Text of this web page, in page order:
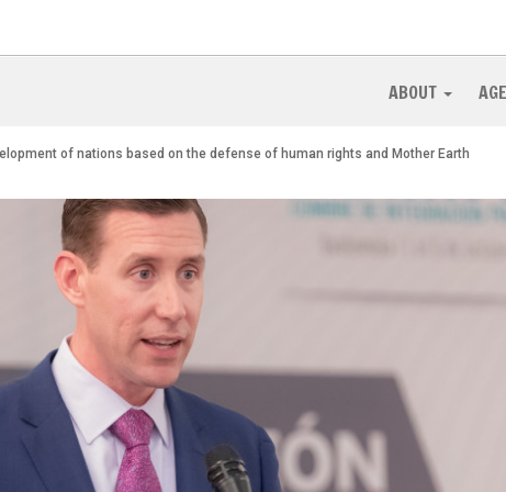
ABOUT
of nations based on the defense of human rights and Mother Earth